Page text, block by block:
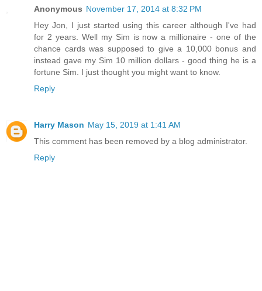
Anonymous November 17, 2014 at 8:32 PM
Hey Jon, I just started using this career although I've had
for 2 years. Well my Sim is now a millionaire - one of the
chance cards was supposed to give a 10,000 bonus and
instead gave my Sim 10 million dollars - good thing he is a
fortune Sim. I just thought you might want to know.
Reply
Harry Mason May 15, 2019 at 1:41 AM
This comment has been removed by a blog administrator.
Reply